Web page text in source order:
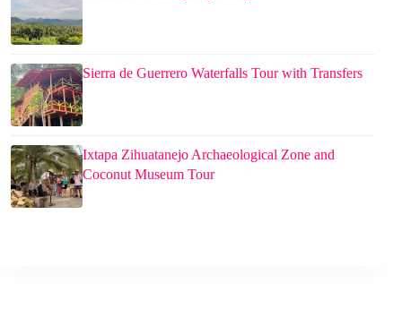
Sierra de Guerrero Waterfalls Tour with Transfers
Ixtapa Zihuatanejo Archaeological Zone and
Coconut Museum Tour